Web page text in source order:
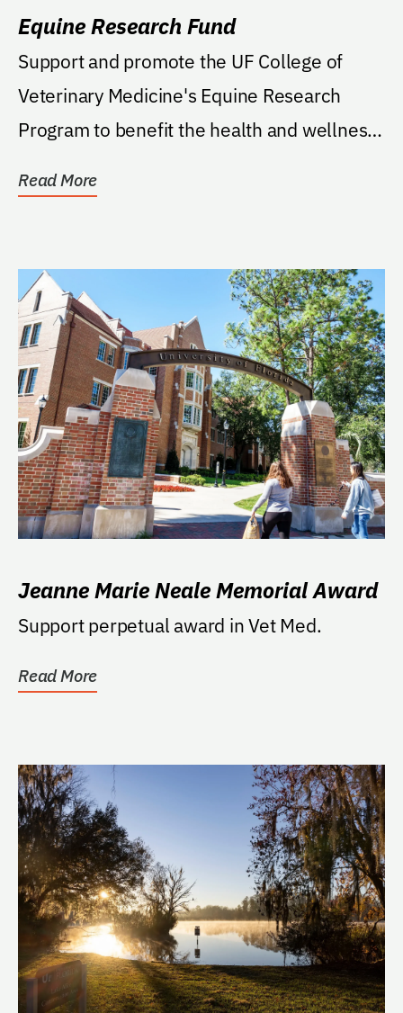
Equine Research Fund
Support and promote the UF College of
Veterinary Medicine's Equine Research
Program to benefit the health and wellness
Read More
Jeanne Marie Neale Memorial Award
Support perpetual award in Vet Med.
Read More